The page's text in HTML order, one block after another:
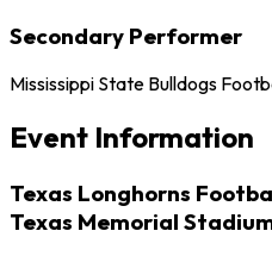
Secondary Performer
Mississippi State Bulldogs
Event Information
Texas Longhorns
Texas Memorial